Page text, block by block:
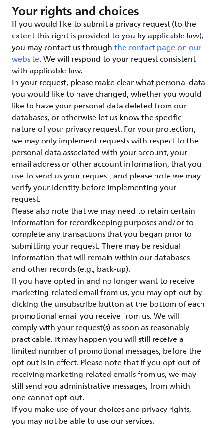
Your rights and choices
If you would like to submit a privacy request (to the
extent this right is provided to you by applicable law),
you may contact us throughthe contact page on our
website. We will respond to your request consistent
with applicable law.
In your request, please make clear what personal data
you would like to have changed, whether you would
like to have your personal data deleted from our
databases, or otherwise let us know the specific
nature of your privacy request. For your protection,
we may only implement requests with respect to the
personal data associated with your account, your
email address or other account information, that you
use to send us your request, and please note we may
verify your identity before implementing your
request.
Please also note that we may need to retain certain
information for recordkeeping purposes and/or to
complete any transactions that you began prior to
submitting your request. There may be residual
information that will remain within our databases
and other records (e.g., back-up).
If you have opted in and no longer want to receive
marketing-related email from us, you may opt-out by
clicking the unsubscribe button at the bottom of each
promotional email you receive from us. We will
comply with your request(s) as soon as reasonably
practicable. It may happen you will still receive a
limited number of promotional messages, before the
opt out is in effect. Please note that if you opt-out of
receiving marketing-related emails from us, we may
still send you administrative messages, from which
one cannot opt-out.
If you make use of your choices and privacy rights,
you may not be able to use our services.